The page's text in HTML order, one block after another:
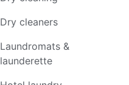
Dry cleaners
Laundromats &
launderette